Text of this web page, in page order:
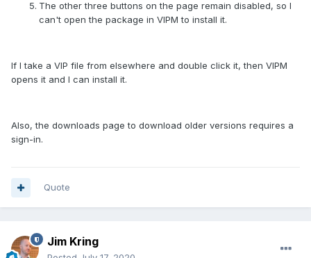
The other three buttons on the page remain disabled, so I
can't open the package in VIPM to install it.
If I take a VIP file from elsewhere and double click it, then VIPM
opens it and I can install it.
Also, the downloads page to download older versions requires a
sign-in.
Quote
Jim Kring